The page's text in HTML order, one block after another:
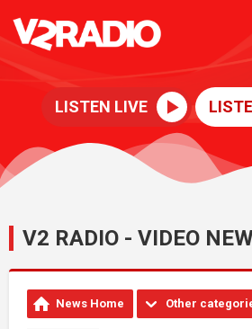
LISTEN LIVE
V2 RADIO - VIDEO
News Home Other